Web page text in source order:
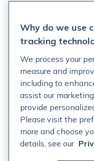
Terms of Service
Customer Support
Acceptable Use Policy
Privacy Rights Notice
Auto Refill Terms and
Why do we use
tracking
We process your
measure and
including to
assist our
provide
Please visit the
more and choose
details, see our